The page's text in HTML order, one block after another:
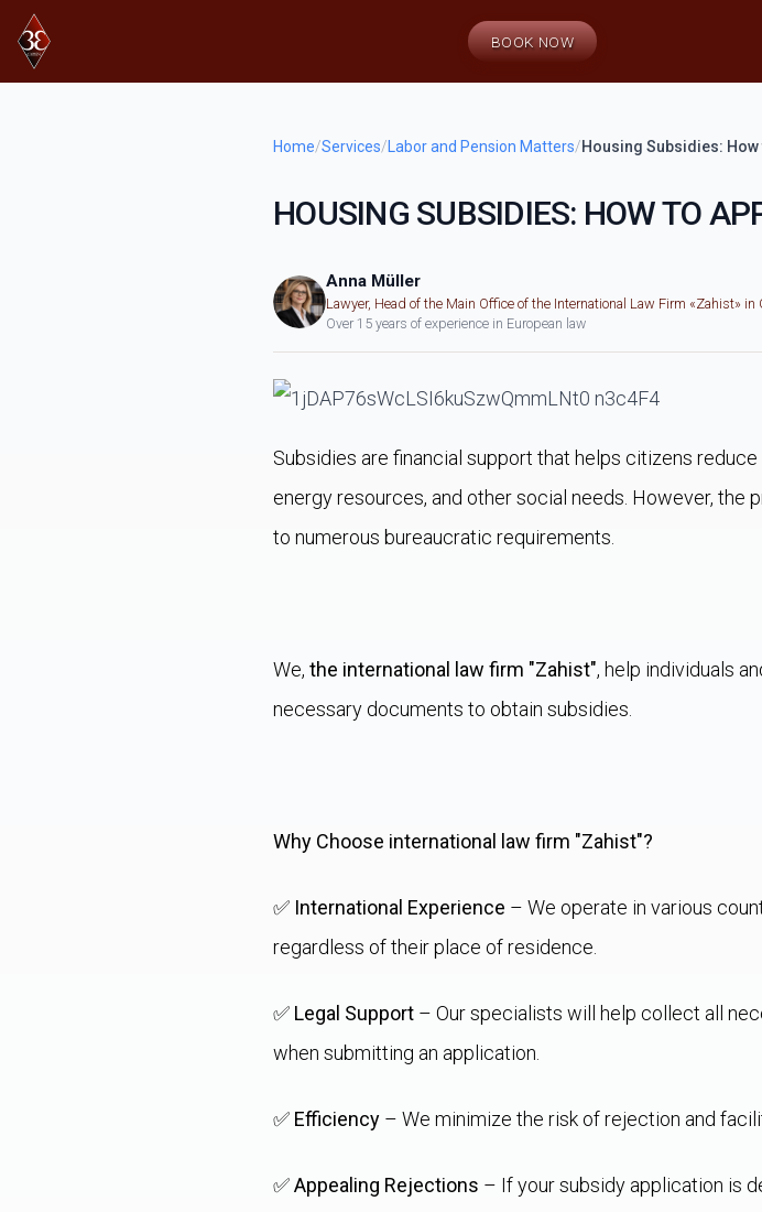
BOOK NOW
Home/Services/ Labor and Pension Matters/Housing Subsidies:
HOUSING SUBSIDIES: HOW TO
Anna Müller
Lawyer, Head of the Main Office of the International Law Firm «Zahist» in
Over 15 years of experience in European law
Subsidies are financial support that helps citizens
energy resources, and other social needs. However,
to numerous bureaucratic requirements.
We, the international law firm "Zahist", help individuals
necessary documents to obtain subsidies.
Why Choose international law firm "Zahist"?
✅ International Experience – We operate in various
regardless of their place of residence.
✅ Legal Support – Our specialists will help collect all
when submitting an application.
✅ Efficiency – We minimize the risk of rejection and
✅Appealing Rejections – If your subsidy application is